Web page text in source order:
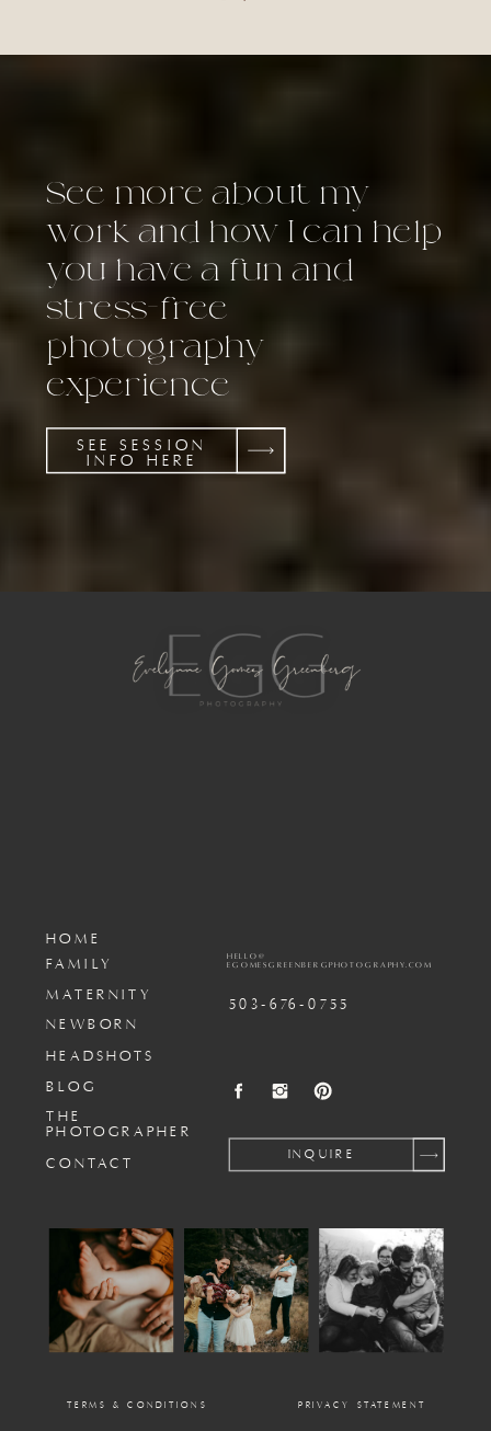
SEE SESSION
INFO HERE
See more about my
work and how I can help
you have a fun and
stress-free
photography
experience
PRIVACY STATEMENT
TERMS & CONDITIONS
INQUIRE
503-676-0755
HELLO@
EGOMESGREENBERGPHOTOGRAPHY.COM
BLOG
MATERNITY
FAMILY
THE
PHOTOGRAPHER
HOME
NEWBORN
HEADSHOTS
CONTACT